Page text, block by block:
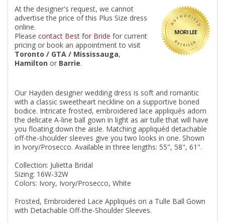
MORI LEE
At the designer's request, we cannot
advertise the price of this Plus Size dress
online.
Please contact Best for Bride for current
pricing or book an appointment to visit
Toronto / GTA / Mississauga,
Hamilton or Barrie.
Our Hayden designer wedding dress is soft and romantic
with a classic sweetheart neckline on a supportive boned
bodice. Intricate frosted, embroidered lace appliqués adorn
the delicate A-line ball gown in light as air tulle that will have
you floating down the aisle. Matching appliquéd detachable
off-the-shoulder sleeves give you two looks in one. Shown
in Ivory/Prosecco. Available in three lengths: 55", 58", 61".
Collection: Julietta Bridal
Sizing: 16W-32W
Colors: Ivory, Ivory/Prosecco, White
Frosted, Embroidered Lace Appliqués on a Tulle Ball Gown
with Detachable Off-the-Shoulder Sleeves.